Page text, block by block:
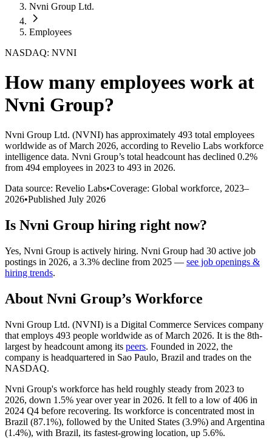
Nvni Group Ltd.
Employees
NASDAQ: NVNI
How many employees work at
Nvni Group?
Nvni Group Ltd. (NVNI) has approximately 493 total employees
worldwide as of March 2026, according to Revelio Labs workforce
intelligence data. Nvni Group’s total headcount has declined 0.2%
from 494 employees in 2023 to 493 in 2026.
Data source: Revelio Labs•Coverage: Global workforce, 2023–
2026•Published July 2026
Is Nvni Group hiring right now?
Yes, Nvni Group is actively hiring. Nvni Group had 30 active job
postings in 2026, a 3.3% decline from 2025 — see job openings &
hiring trends.
About Nvni Group’s Workforce
Nvni Group Ltd. (NVNI) is a Digital Commerce Services company
that employs 493 people worldwide as of March 2026. It is the 8th-
largest by headcount among its peers. Founded in 2022, the
company is headquartered in Sao Paulo, Brazil and trades on the
NASDAQ.
Nvni Group's workforce has held roughly steady from 2023 to
2026, down 1.5% year over year in 2026. It fell to a low of406 in
2024 Q4 before recovering. Its workforce is concentrated most in
Brazil (87.1%), followed by the United States (3.9%) and Argentina
(1.4%), with Brazil, its fastest-growing location, up 5.6%.